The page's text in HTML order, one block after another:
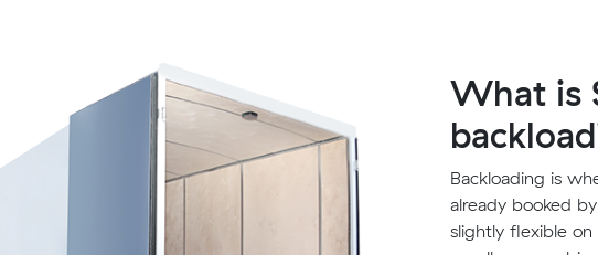
What is
Backloading is
already booked
slightly flexible